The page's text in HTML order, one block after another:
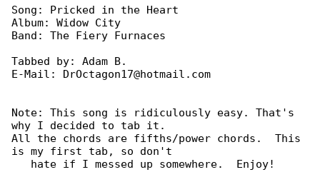
Song: Pricked in the Heart
Album: Widow City
Band: The Fiery Furnaces
Tabbed by: Adam B.
E-Mail: DrOctagon17@hotmail.com
Note: This song is ridiculously easy. That's
why I decided to tab it.
All the chords are fifths/power chords.  This
is my first tab, so don't
   hate if I messed up somewhere.  Enjoy!